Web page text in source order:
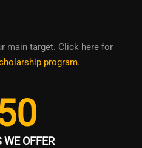
main target. Click here for
program.
OFFER